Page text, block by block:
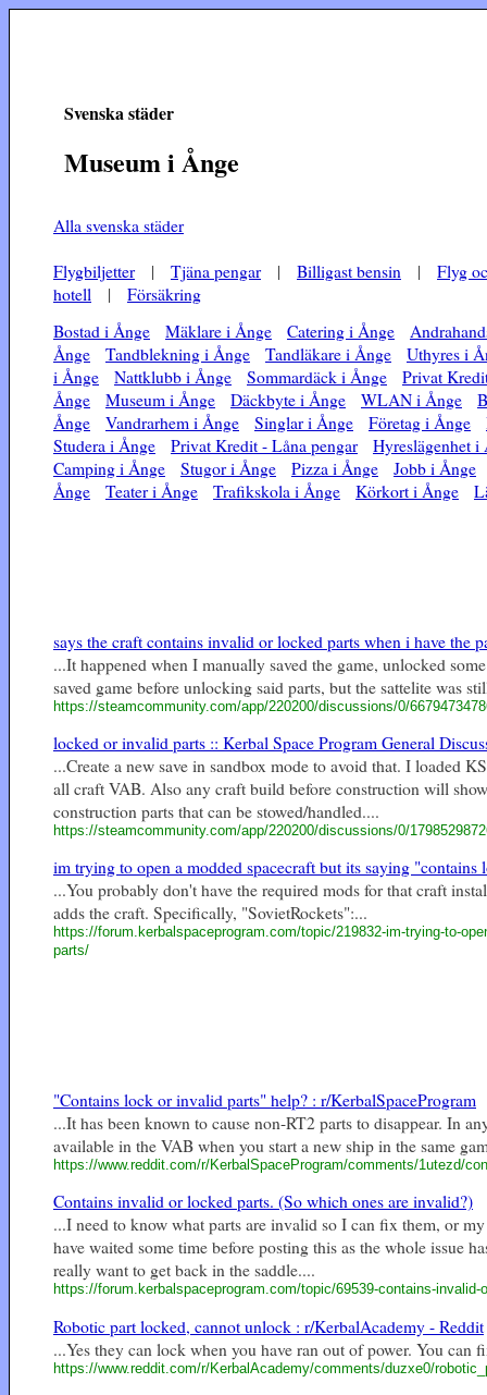
Svenska städer
Museum i Ånge
Alla svenska städer
Flygbiljetter| Tjäna pengar| Billigast bensin | Flyg
hotell | Försäkring
Bostad i Ånge
Mäklare i Ånge Catering i Ånge
Ånge
Tandblekning i Ånge Tandläkare i Ånge
Uthyres i
i Ånge
Nattklubb i Ånge Sommardäck i Ånge
Privat
Ånge
Museum i Ånge Däckbyte i Ånge WLAN i Ånge
Ånge
Vandrarhem i Ånge Singlar i Ånge Företag i Ånge
Studera i Ånge
Privat Kredit - Låna pengar
Hyreslägenhet i
Camping i Ånge
Stugor i Ånge Pizza i Ånge
Jobb i Ånge
Ånge
Teater i Ånge Trafikskola i Ånge Körkort i Ånge
says the craft contains invalid or locked parts when i have the
...It happened when I manually saved the game, unlocked
saved game before unlocking said parts, but the sattelite was
https://steamcommunity.com/app/220200/discussions/0/
locked or invalid parts :: Kerbal Space Program General
...Create a new save in sandbox mode to avoid that. I loaded
all craft VAB. Also any craft build before construction will
construction parts that can be stowed/handled....
https://steamcommunity.com/app/220200/discussions/0/
im trying to open a modded spacecraft but its saying "contains
...You probably don't have the required mods for that craft
adds the craft. Specifically, "SovietRockets":...
https://forum.kerbalspaceprogram.com/topic/219832-im-trying-to-
parts/
"Contains lock or invalid parts" help? : r/KerbalSpaceProgram
...It has been known to cause non-RT2 parts to disappear. In
available in the VAB when you start a new ship in the same
https://www.reddit.com/r/KerbalSpaceProgram/comments/1utezd/
Contains invalid or locked parts. (So which ones are invalid?)
...I need to know what parts are invalid so I can fix them, or
have waited some time before posting this as the whole issue
really want to get back in the saddle....
https://forum.kerbalspaceprogram.com/topic/69539-contains-
Robotic part locked, cannot unlock : r/KerbalAcademy - Reddit
...Yes they can lock when you have ran out of power. You
https://www.reddit.com/r/KerbalAcademy/comments/duzxe0/